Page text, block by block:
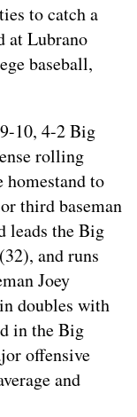
to catch a
at Lubrano
baseball,
10, 4-2 Big
rolling
to
third baseman
leads the Big
and runs
Joey
doubles with
in the Big
offensive
and